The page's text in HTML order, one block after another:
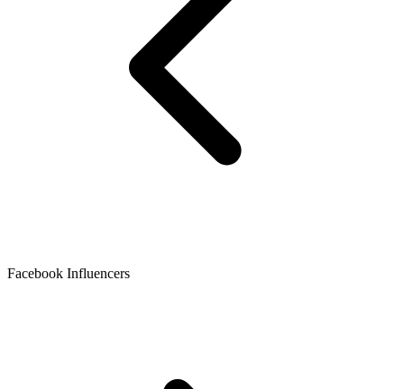
Facebook Influencers